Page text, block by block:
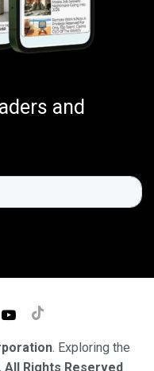
and
. Exploring the
. All Rights Reserved